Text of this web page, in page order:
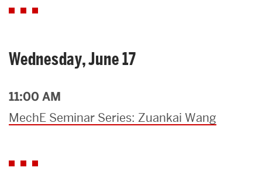
Wednesday, June 17
11:00 AM
MechE Seminar Series: Zuankai Wang